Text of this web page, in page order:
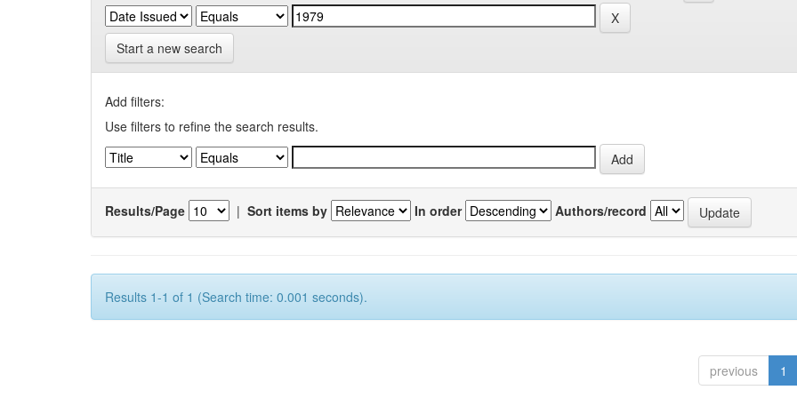
Start a new search
Add filters:
Use filters to refine the search results.
Results/Page | Sort items by In order Authors/record
Results 1-1 of 1 (Search time: 0.001 seconds).
previous 1